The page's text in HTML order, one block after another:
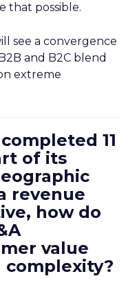
that possible.
see a convergence
and B2C blend
extreme
11
of its
revenue
how do
value